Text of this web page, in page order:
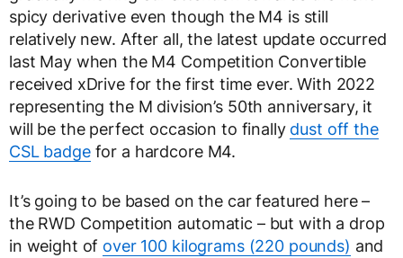
spicy derivative even though the M4 is still
relatively new. After all, the latest update occurred
last May when the M4 Competition Convertible
received xDrive for the first time ever. With 2022
representing the M division’s 50th anniversary, it
will be the perfect occasion to finally dust off the
CSL badgefor a hardcore M4.
It’s going to be based on the car featured here –
the RWD Competition automatic – but with a drop
in weight of over 100 kilograms (220 pounds) and